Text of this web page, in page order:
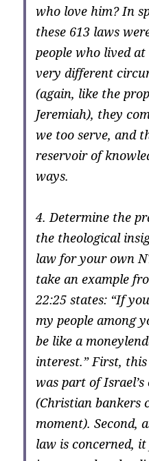
who love him? In
these 613 laws
people who lived
very different
(again, like the
Jeremiah), they
we too serve, and
reservoir of
ways.
4. Determine the
the theological
law for your own
take an example
22:25 states: “If
my people among
be like a
interest.” First,
was part of
(Christian
moment). Second,
law is concerned,